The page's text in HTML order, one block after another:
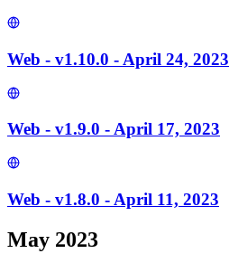
Web - v1.10.0 - April 24, 2023
Web - v1.9.0 - April 17, 2023
Web - v1.8.0 - April 11, 2023
May 2023